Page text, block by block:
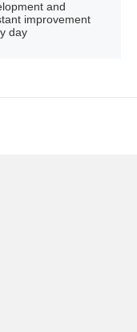
and
improvement
day